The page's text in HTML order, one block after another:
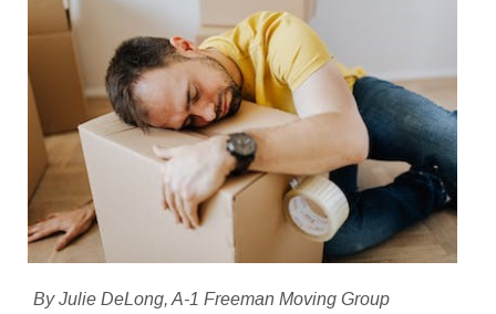
By Julie DeLong, A-1 Freeman Moving Group